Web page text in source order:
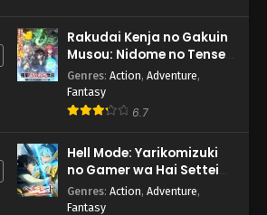
Rakudai Kenja no Gakuin
Musou: Nidome no Tensei,
S-Rank Cheat Majutsushi
Boukenroku
Genres: Action, Adventure,
Fantasy
6.7
Hell Mode: Yarikomizuki
no Gamer wa Hai Settei
no Isekai de Musou suru
2nd Season
Genres: Action, Adventure,
Fantasy